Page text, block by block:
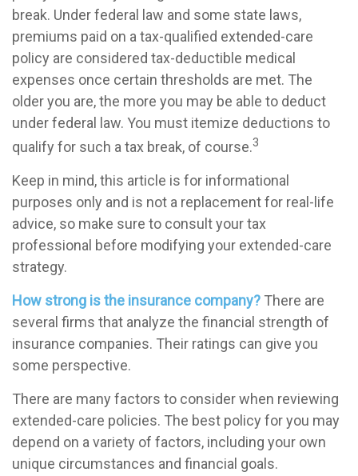
break. Under federal law and some state laws,
premiums paid on a tax-qualified extended-care
policy are considered tax-deductible medical
expenses once certain thresholds are met. The
older you are, the more you may be able to deduct
under federal law. You must itemize deductions to
qualify for such a tax break, of course.3
Keep in mind, this article is for informational
purposes only and is not a replacement for real-life
advice, so make sure to consult your tax
professional before modifying your extended-care
strategy.
How strong is the insurance company? There are
several firms that analyze the financial strength of
insurance companies. Their ratings can give you
some perspective.
There are many factors to consider when reviewing
extended-care policies. The best policy for you may
depend on a variety of factors, including your own
unique circumstances and financial goals.